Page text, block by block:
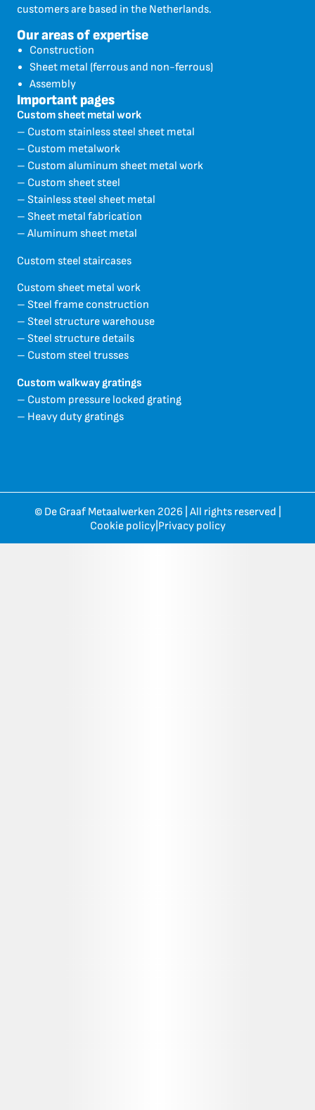
customers are based in the Netherlands.
Our areas of expertise
Construction
Sheet metal (ferrous and non-ferrous)
Assembly
Important pages
Custom sheet metal work
– Custom stainless steel sheet metal
– Custom metalwork
– Custom aluminum sheet metal work
– Custom sheet steel
– Stainless steel sheet metal
– Sheet metal fabrication
– Aluminum sheet metal
Custom steel staircases
Custom sheet metal work
– Steel frame construction
– Steel structure warehouse
– Steel structure details
– Custom steel trusses
Custom walkway gratings
– Custom pressure locked grating
– Heavy duty gratings
© De Graaf Metaalwerken 2026 | All rights reserved |
Cookie policy| Privacy policy